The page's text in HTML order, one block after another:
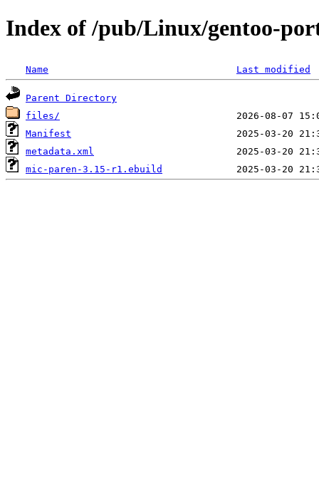
Index of /pub/Linux/gentoo-
Name Last modified
Parent Directory
files/
Manifest
metadata.xml
mic-paren-3.15-r1.ebuild